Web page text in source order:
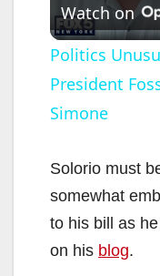
Watch on
Politics
President
Simone
Solorio must
somewhat
to his bill as
on his blog.